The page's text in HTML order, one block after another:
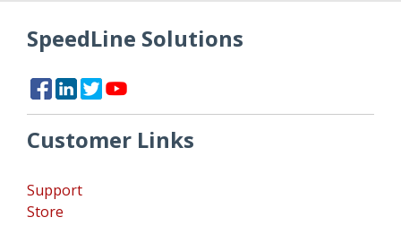
SpeedLine Solutions
Customer Links
Support
Store